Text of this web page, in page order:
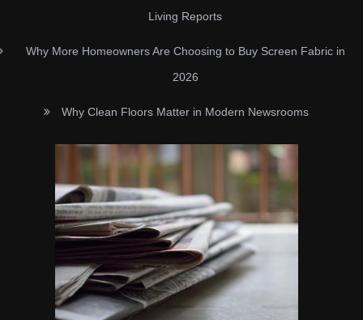
Living Reports
Why More Homeowners Are Choosing to Buy Screen Fabric in
2026
Why Clean Floors Matter in Modern Newsrooms